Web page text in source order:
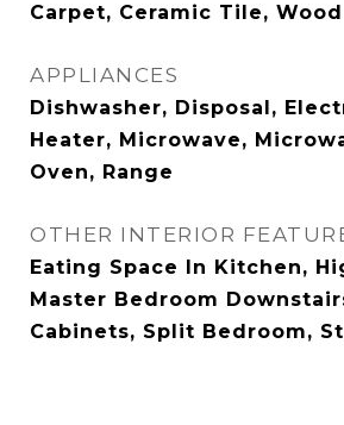
Carpet, Ceramic Tile, Wood
APPLIANCES
Dishwasher, Disposal,
Heater, Microwave,
Oven, Range
OTHER INTERIOR
Eating Space In Kitchen,
Master Bedroom
Cabinets, Split Bedroom,